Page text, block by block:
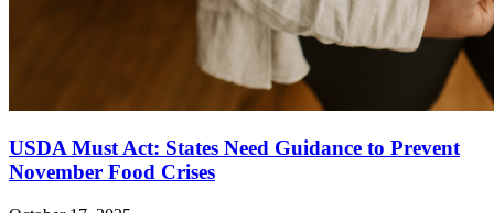
USDA Must Act: States Need Guidance to Prevent
November Food Crises